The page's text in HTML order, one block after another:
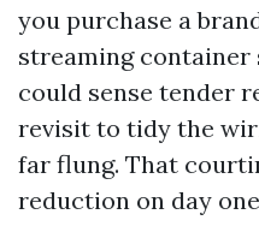
you purchase a
streaming container
could sense tender
revisit to tidy the
far flung. That
reduction on day